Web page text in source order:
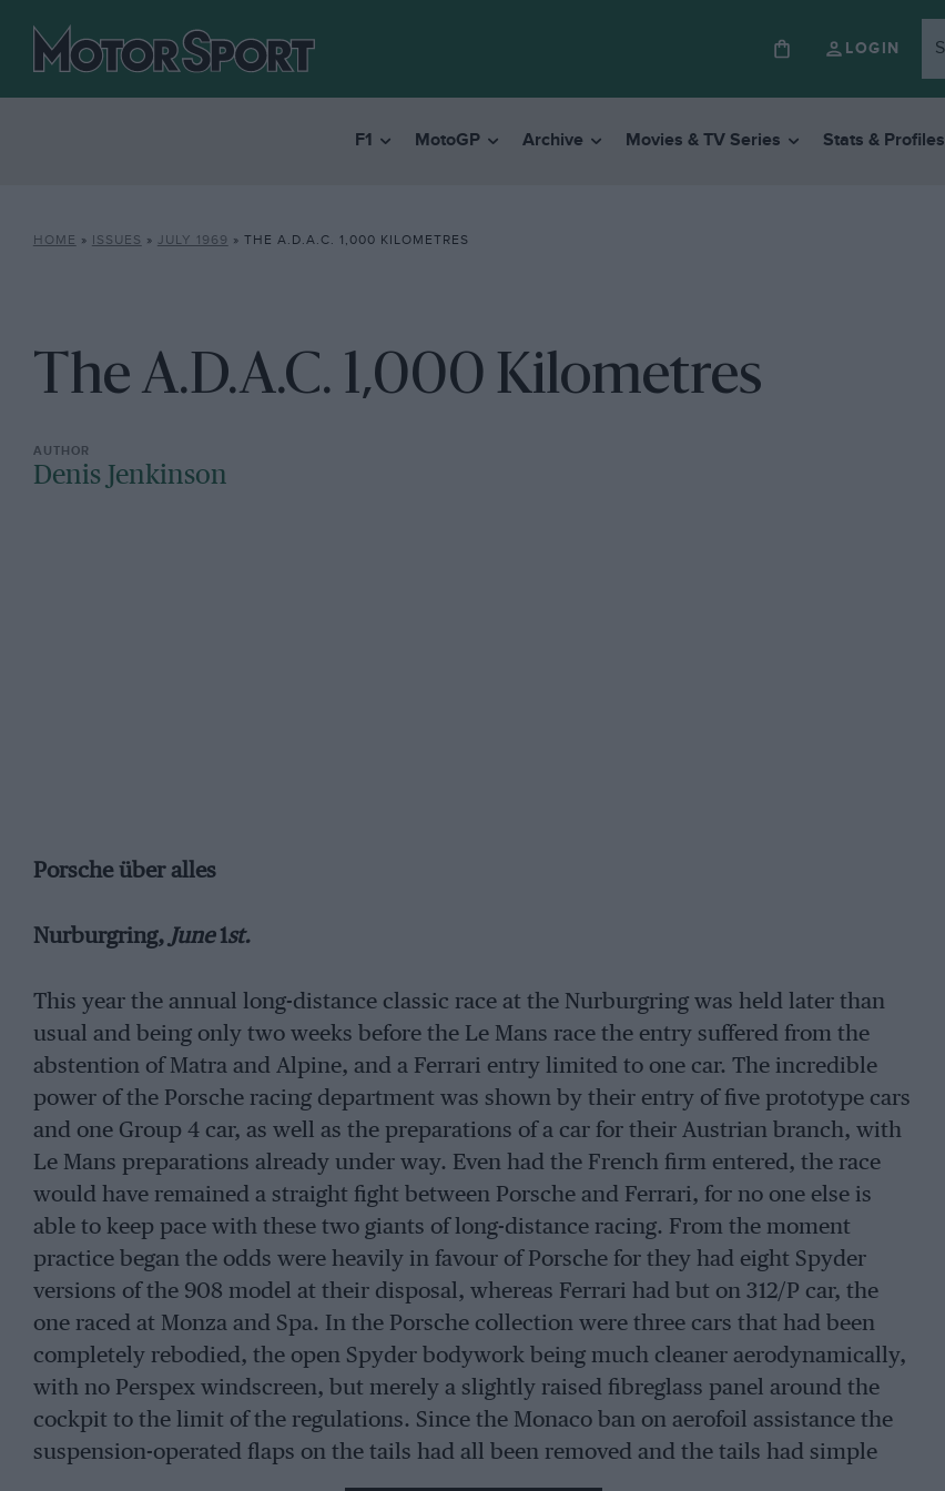
LOGIN
F1 MotoGP Archive Movies & TV Series Stats & Profiles
HOME » ISSUES » JULY 1969 » THE A.D.A.C. 1,000 KILOMETRES
The A.D.A.C. 1,000 Kilometres
Denis Jenkinson
Porsche über alles
Nurburgring, June 1st.
This year the annual long-distance classic race at the Nurburgring was held later than
usual and being only two weeks before the Le Mans race the entry suffered from the
abstention of Matra and Alpine, and a Ferrari entry limited to one car. The incredible
power of the Porsche racing department was shown by their entry of five prototype cars
and one Group 4 car, as well as the preparations of a car for their Austrian branch, with
Le Mans preparations already under way. Even had the French firm entered, the race
would have remained a straight fight between Porsche and Ferrari, for no one else is
able to keep pace with these two giants of long-distance racing. From the moment
practice began the odds were heavily in favour of Porsche for they had eight Spyder
versions of the 908 model at their disposal, whereas Ferrari had but on 312/P car, the
one raced at Monza and Spa. In the Porsche collection were three cars that had been
completely rebodied, the open Spyder bodywork being much cleaner aerodynamically,
with no Perspex windscreen, but merely a slightly raised fibreglass panel around the
cockpit to the limit of the regulations. Since the Monaco ban on aerofoil assistance the
suspension-operated flaps on the tails had all been removed and the tails had simple
spoilers on them, though the deflectors on each side of the nose cowling were retained.